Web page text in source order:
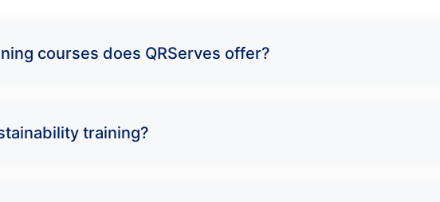
courses does QRServes offer?
training?